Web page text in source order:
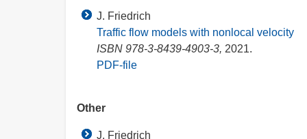
J. Friedrich
Traffic flow models with nonlocal velocity
ISBN 978-3-8439-4903-3, 2021.
PDF-file
Other
J. Friedrich